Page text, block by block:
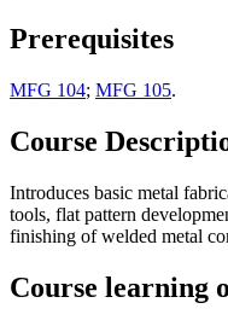
Prerequisites
MFG 104; MFG 105.
Course
Introduces basic metal
tools, flat pattern
finishing of welded metal
Course learning